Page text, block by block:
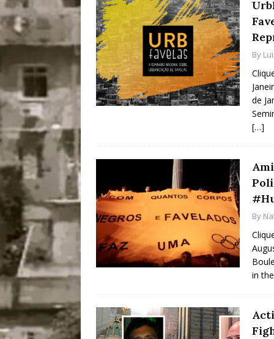
By
de
[…]
By
in